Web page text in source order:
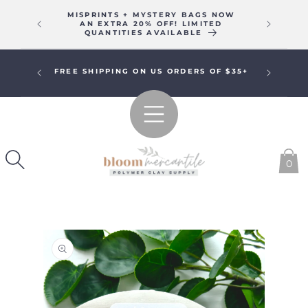
CONTENTMISPRINTS + MYSTERY BAGS NOW
AN EXTRA 20% OFF! LIMITED
QUANTITIES AVAILABLE
FREE SHIPPING ON US ORDERS OF $35+
0
SKIP TO
PRODUCT
INFORMATION